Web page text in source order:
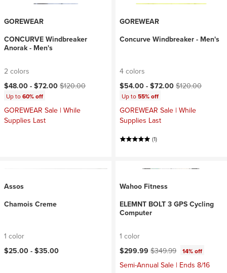
GOREWEAR
CONCURVE Windbreaker
Anorak - Men's
2 colors
Current price:
$48.00 - $72.00 Original price:
$120.00
Up to60% off
GOREWEAR Sale | While
Supplies Last
GOREWEAR
Concurve Windbreaker - Men's
4 colors
Current price:
$54.00 - $72.00 Original price:
$120.00
Up to55% off
GOREWEAR Sale | While
Supplies Last
(1)
Assos
Chamois Creme
1 color
$25.00 - $35.00
Wahoo Fitness
ELEMNT BOLT 3 GPS Cycling
Computer
1 color
Current price:
$299.99 Original price:
$349.99 14% off
Semi-Annual Sale | Ends 8/16